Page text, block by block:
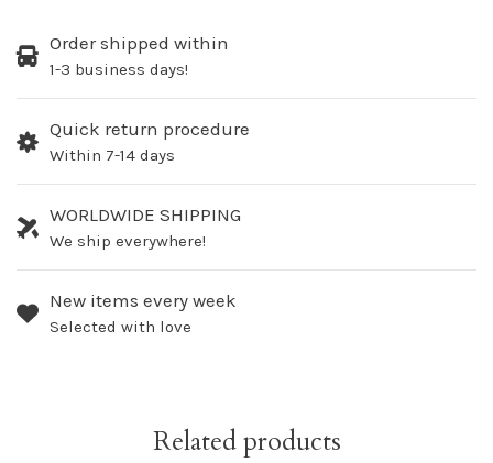
Order shipped within
1-3 business days!
Quick return procedure
Within 7-14 days
WORLDWIDE SHIPPING
We ship everywhere!
New items every week
Selected with love
Related products